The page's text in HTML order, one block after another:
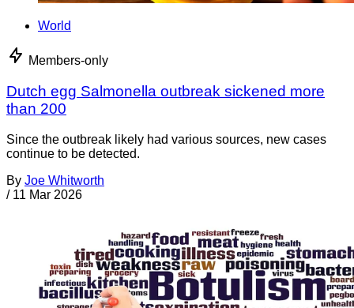
World
Members-only
Dutch egg Salmonella outbreak sickened more
than 200
Since the outbreak likely had various sources, new cases
continue to be detected.
By Joe Whitworth
/ 11 Mar 2026